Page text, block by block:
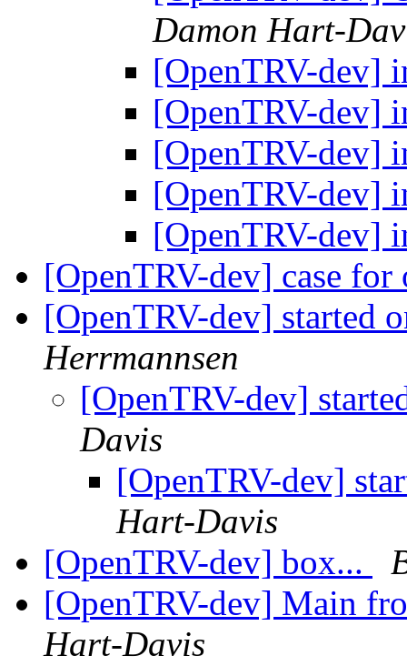
Damon Hart-
[OpenTRV-dev]
[OpenTRV-dev]
[OpenTRV-dev]
[OpenTRV-dev]
[OpenTRV-dev]
[OpenTRV-dev] case
[OpenTRV-dev] started
Herrmannsen
[OpenTRV-dev]
Davis
[OpenTRV-dev]
Hart-Davis
[OpenTRV-dev] box...
[OpenTRV-dev] Main
Hart-Davis